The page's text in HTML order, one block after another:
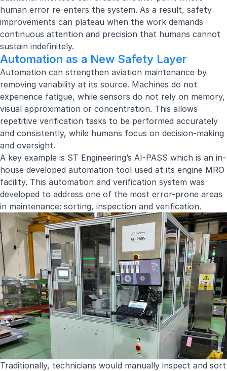
human error re-enters the system. As a result, safety
improvements can plateau when the work demands
continuous attention and precision that humans cannot
sustain indefinitely.
Automation as a New Safety Layer
Automation can strengthen aviation maintenance by
removing variability at its source. Machines do not
experience fatigue, while sensors do not rely on memory,
visual approximation or concentration. This allows
repetitive verification tasks to be performed accurately
and consistently, while humans focus on decision-making
and oversight.
A key example is ST Engineering’s AI-PASS which is an in-
house developed automation tool used at its engine MRO
facility. This automation and verification system was
developed to address one of the most error-prone areas
in maintenance: sorting, inspection and verification.
Traditionally, technicians would manually inspect and sort